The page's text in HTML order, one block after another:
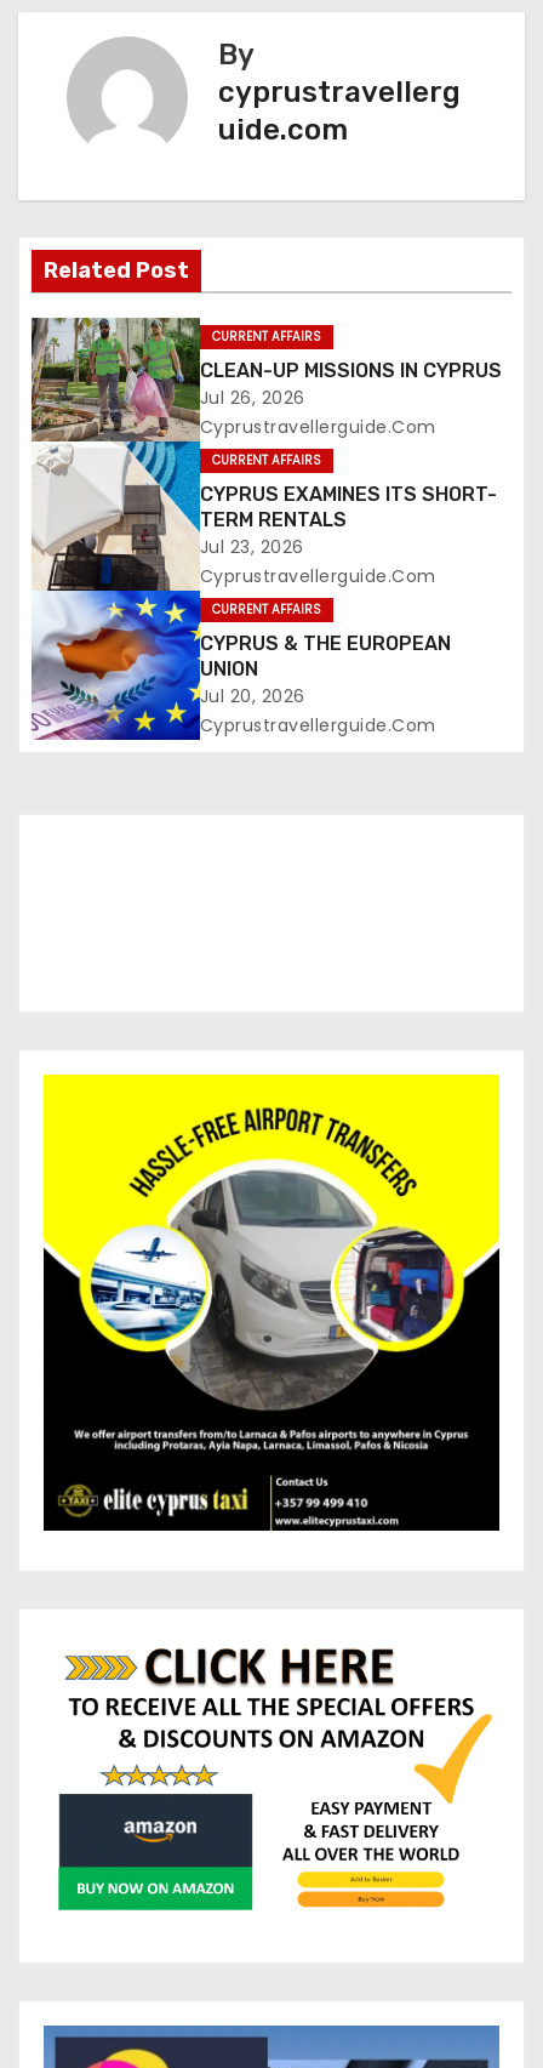
By
cyprustravellerg
uide.com
Related Post
CURRENT AFFAIRS
CLEAN-UP MISSIONS IN CYPRUS
Jul 26, 2026
Cyprustravellerguide.com
CURRENT AFFAIRS
CYPRUS EXAMINES ITS SHORT-
TERM RENTALS
Jul 23, 2026
Cyprustravellerguide.com
CURRENT AFFAIRS
CYPRUS & THE EUROPEAN
UNION
Jul 20, 2026
Cyprustravellerguide.com